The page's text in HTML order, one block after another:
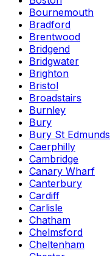
Bournemouth
Bradford
Brentwood
Bridgend
Bridgwater
Brighton
Bristol
Broadstairs
Burnley
Bury
Bury St Edmunds
Caerphilly
Cambridge
Canary Wharf
Canterbury
Cardiff
Carlisle
Chatham
Chelmsford
Cheltenham